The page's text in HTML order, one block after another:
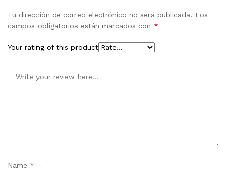
Tu dirección de correo electrónico no será publicada. Los
campos obligatorios están marcados con *
Your rating of this product
Name *